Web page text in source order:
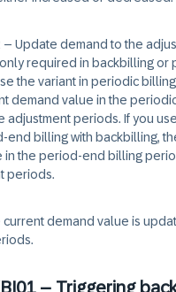
– Update demand to the
only required in backbilling or
the variant in periodic
demand value in the
adjustment periods. If you
end billing with backbilling,
in the period-end billing
periods.
current demand value is
– Triggering